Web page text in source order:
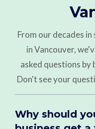
From our decades
in Vancouver,
asked questions by
Don't see your
Why should